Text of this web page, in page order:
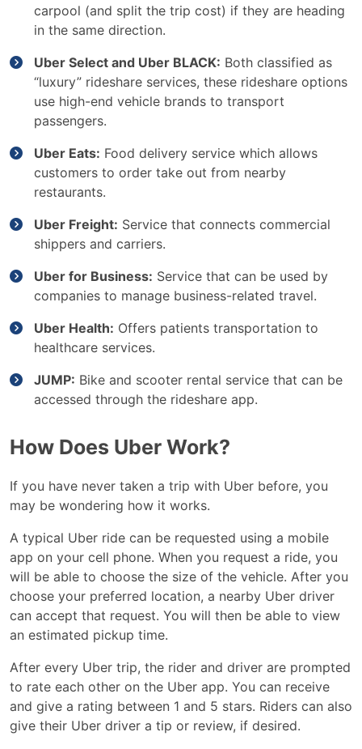
carpool (and split the trip cost) if they are heading
in the same direction.
Uber Select and Uber BLACK: Both classified as
“luxury” rideshare services, these rideshare options
use high-end vehicle brands to transport
passengers.
Uber Eats: Food delivery service which allows
customers to order take out from nearby
restaurants.
Uber Freight: Service that connects commercial
shippers and carriers.
Uber for Business: Service that can be used by
companies to manage business-related travel.
Uber Health: Offers patients transportation to
healthcare services.
JUMP: Bike and scooter rental service that can be
accessed through the rideshare app.
How Does Uber Work?
If you have never taken a trip with Uber before, you
may be wondering how it works.
A typical Uber ride can be requested using a mobile
app on your cell phone. When you request a ride, you
will be able to choose the size of the vehicle. After you
choose your preferred location, a nearby Uber driver
can accept that request. You will then be able to view
an estimated pickup time.
After every Uber trip, the rider and driver are prompted
to rate each other on the Uber app. You can receive
and give a rating between 1 and 5 stars. Riders can also
give their Uber driver a tip or review, if desired.